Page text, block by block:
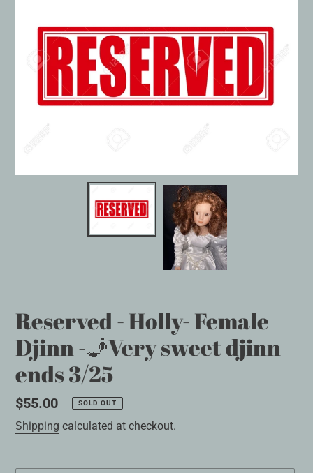
Reserved - Holly- Female
Djinn -🧞Very sweet djinn
ends 3/25
Regular
price
$55.00 SOLD OUT
Shipping calculated at checkout.